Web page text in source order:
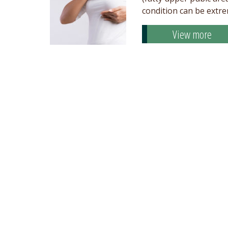
condition can be
View more